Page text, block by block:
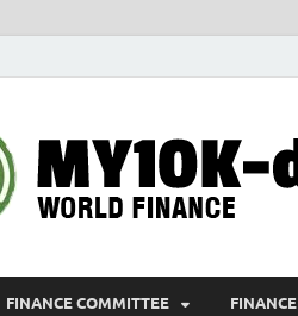
FINANCE COMMITTEE